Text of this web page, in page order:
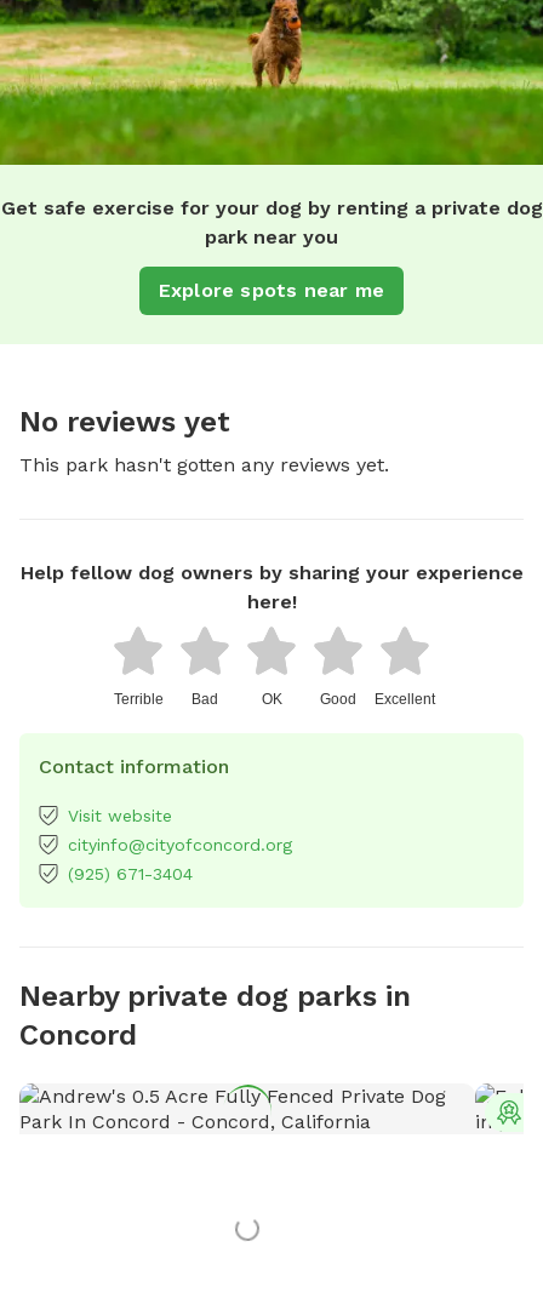
Get safe exercise for your dog by renting a private dog
park near you
Explore spots near me
No reviews yet
This park hasn't gotten any reviews yet.
Help fellow dog owners by sharing your experience
here!
Terrible Bad OK Good Excellent
Contact information
Visit website
cityinfo@cityofconcord.org
(925) 671-3404
Nearby private dog parks in
Concord